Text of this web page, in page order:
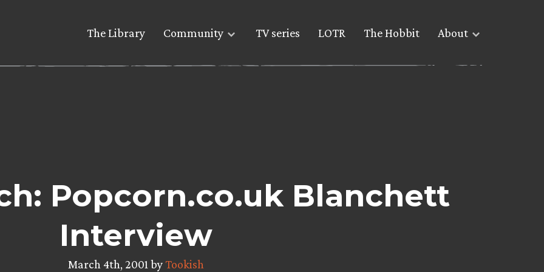
The Library Community TV series LOTR The Hobbit About
Popcorn.co.uk Blanchett
Interview
March 4th, 2001 byTookish